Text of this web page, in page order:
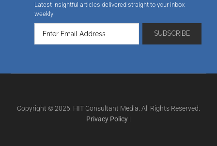
Latest insightful articles delivered straight to your inbox
weekly
Copyright © 2026. HIT Consultant Media. All Rights Reserved.
Privacy Policy |